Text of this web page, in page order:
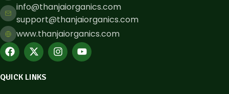
info@thanjaiorganics.com
support@thanjaiorganics.com
www.thanjaiorganics.com
QUICK LINKS